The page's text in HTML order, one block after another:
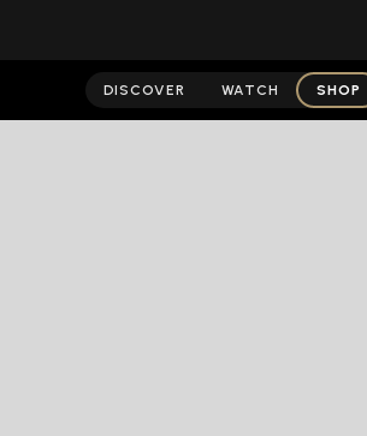
DISCOVER WATCH SHOP